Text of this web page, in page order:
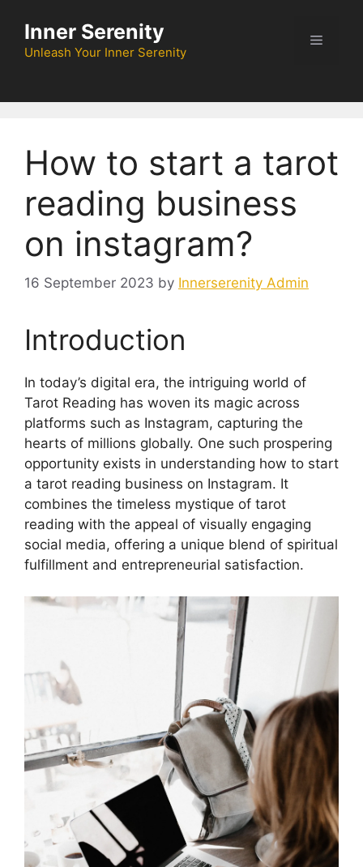
content
Inner Serenity
Unleash Your Inner Serenity
Menu
How to start a tarot
reading business
on instagram?
16 September 2023 by Innerserenity Admin
Introduction
In today’s digital era, the intriguing world of
Tarot Reading has woven its magic across
platforms such as Instagram, capturing the
hearts of millions globally. One such prospering
opportunity exists in understanding how to start
a tarot reading business on Instagram. It
combines the timeless mystique of tarot
reading with the appeal of visually engaging
social media, offering a unique blend of spiritual
fulfillment and entrepreneurial satisfaction.